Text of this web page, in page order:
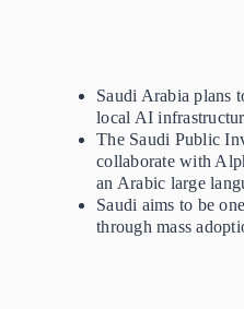
Saudi Arabia plans
local AI
The Saudi Public
collaborate with
an Arabic large
Saudi aims to be
through mass